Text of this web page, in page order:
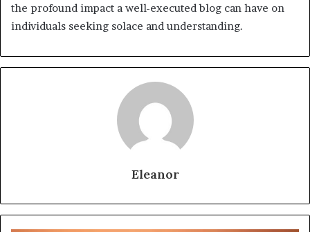
the profound impact a well-executed blog can have on
individuals seeking solace and understanding.
Eleanor